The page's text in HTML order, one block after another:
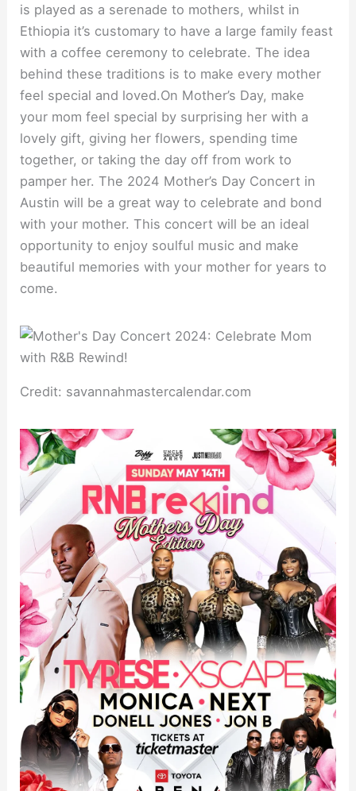
is played as a serenade to mothers, whilst in
Ethiopia it’s customary to have a large family feast
with a coffee ceremony to celebrate. The idea
behind these traditions is to make every mother
feel special and loved.On Mother’s Day, make
your mom feel special by surprising her with a
lovely gift, giving her flowers, spending time
together, or taking the day off from work to
pamper her. The 2024 Mother’s Day Concert in
Austin will be a great way to celebrate and bond
with your mother. This concert will be an ideal
opportunity to enjoy soulful music and make
beautiful memories with your mother for years to
come.
Credit: savannahmastercalendar.com